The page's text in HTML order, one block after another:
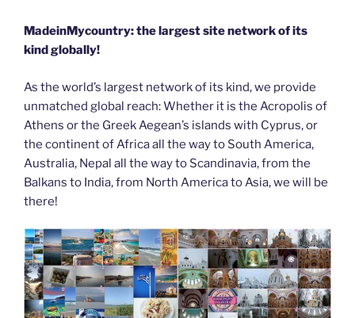
MadeinMycountry: the largest site network of its
kind globally!
As the world’s largest network of its kind, we provide
unmatched global reach: Whether it is the Acropolis of
Athens or the Greek Aegean’s islands with Cyprus, or
the continent of Africa all the way to South America,
Australia, Nepal all the way to Scandinavia, from the
Balkans to India, from North America to Asia, we will be
there!